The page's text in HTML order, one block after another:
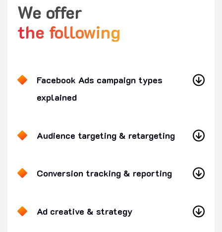
We offer
the following
Facebook Ads campaign types
explained
Audience targeting & retargeting
Conversion tracking & reporting
Ad creative & strategy